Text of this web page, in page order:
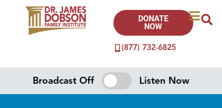
(877) 732-6825
DONATE
NOW
Broadcast Off Listen Now